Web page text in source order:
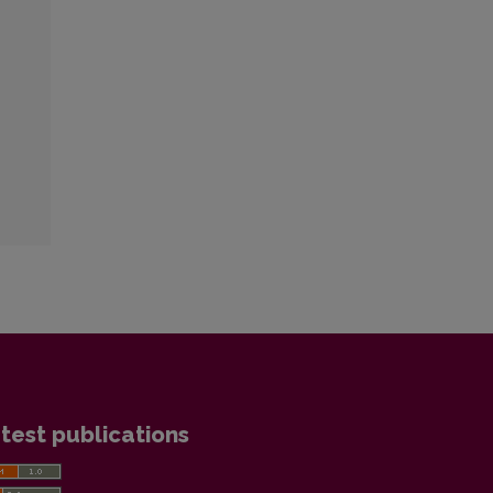
publications